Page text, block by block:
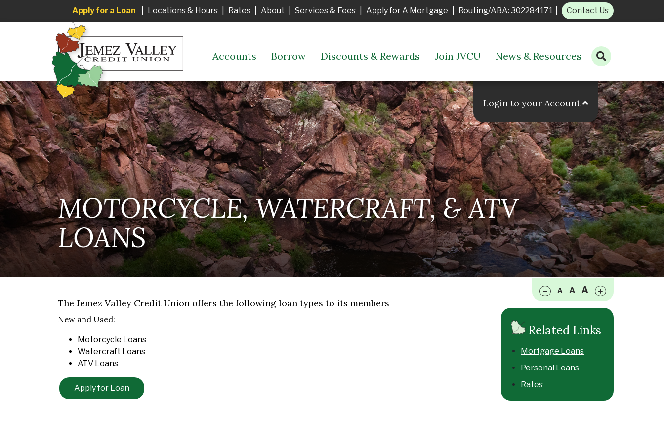
Apply for a Loan Locations & Hours Rates About Services & Fees Apply for A Mortgage Routing/ABA: 302284171 Contact Us
Accounts Borrow Discounts & Rewards Join JVCU News & Resources
Open search bar
Login to your Account
MOTORCYCLE, WATERCRAFT, & ATV
LOANS
Make font size smaller
A A A
The Jemez Valley Credit Union offers the following loan types to its members
New and Used:
Motorcycle Loans
Watercraft Loans
ATV Loans
Apply for Loan
Related Links
Mortgage Loans
Personal Loans
Rates